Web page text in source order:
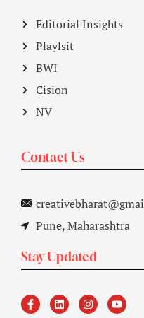
Editorial Insights
Playlsit
BWI
Cision
NV
Contact Us
Pune, Maharashtra
Stay Updated